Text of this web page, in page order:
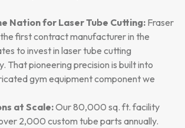
Nation for Laser Tube Cutting:Fraser
first contract manufacturer in the
to invest in laser tube cutting
That pioneering precision is built into
gym equipment component we
at Scale:Our 80,000 sq. ft. facility
2,000 custom tube parts annually.